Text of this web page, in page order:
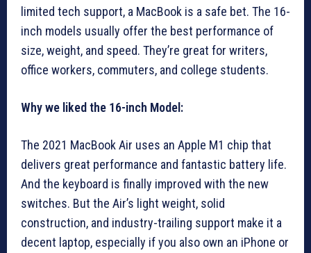
limited tech support, a MacBook is a safe bet. The 16-
inch models usually offer the best performance of
size, weight, and speed. They’re great for writers,
office workers, commuters, and college students.
Why we liked the 16-inch Model:
The 2021 MacBook Air uses an Apple M1 chip that
delivers great performance and fantastic battery life.
And the keyboard is finally improved with the new
switches. But the Air’s light weight, solid
construction, and industry-trailing support make it a
decent laptop, especially if you also own an iPhone or